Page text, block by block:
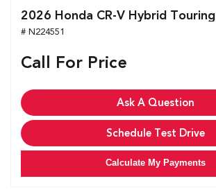
2026 Honda CR-V Hybrid Touring
# N224551
Call For Price
Ask A Question
Schedule Test Drive
Calculate My Payments